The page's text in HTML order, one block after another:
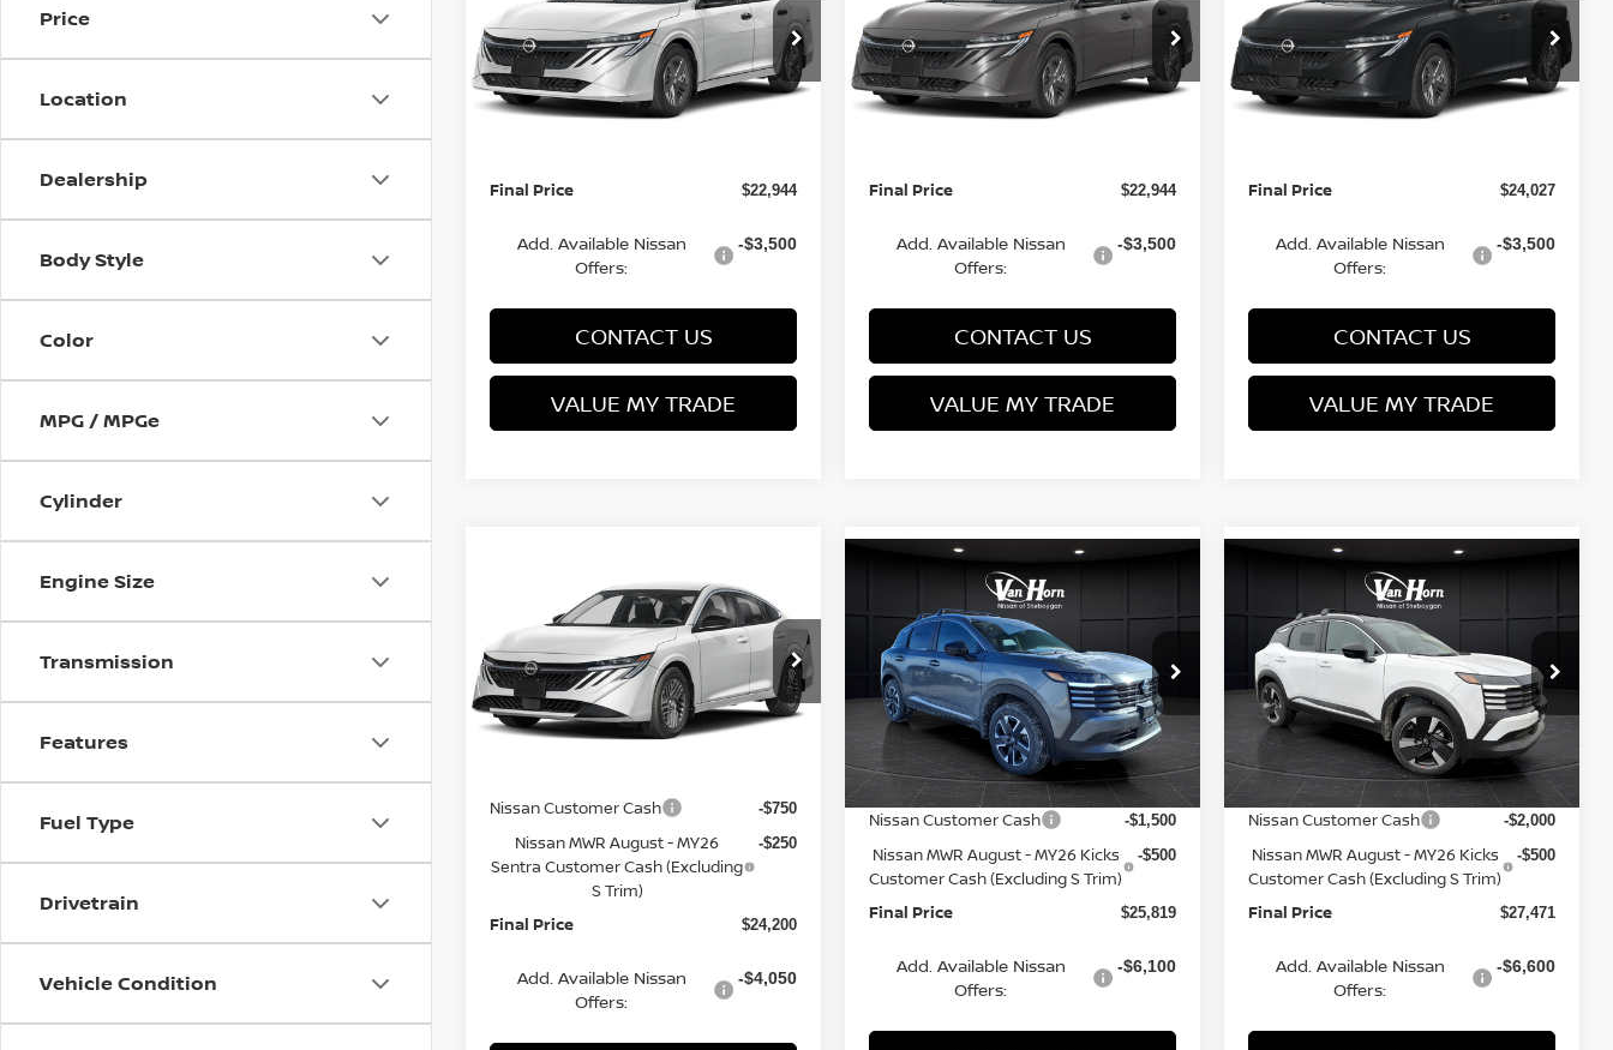
Price
Location
Dealership
Body Style
Color
MPG / MPGe
Cylinder
Engine Size
Transmission
Features
Fuel Type
Drivetrain
Vehicle Condition
Special Offer
VIN:
3N1AB9BV8TY281697
Stock:Q154638NModel:12016
Less
MSRP: $24,385
Van Horn Discount:
Final Price $22,944
Add. Available Nissan
Offers:
-$3,500
CONTACT US
VALUE MY TRADE
Special Offer
VIN:
3N1AB9BV9TY266982
Stock:Q154636NModel:12016
Less
MSRP: $24,385
Van Horn Discount:
Final Price $22,944
Add. Available Nissan
Offers:
-$3,500
CONTACT US
VALUE MY TRADE
Special Offer
VIN:
3N1AB9BV6TY277387
Stock:Q154674NModel:12016
Less
MSRP: $24,885
Van Horn Discount:
Final Price $24,027
Add. Available Nissan
Offers:
-$3,500
CONTACT US
VALUE MY TRADE
NISSAN SENTRA
Special Offer Price Drop
VIN: 3N1AB9CV4TY311664Stock:
Q154633N
Model:12116
SAVINGS FINAL PRICE
Less
MSRP: $26,265
Van Horn Discount:
Nissan Customer Cash -$750
Nissan MWR August - MY26
Sentra Customer Cash (Excluding
S Trim)
-$250
Final Price $24,200
Add. Available Nissan
Offers:
-$4,050
NISSAN KICKS
SV
Special Offer Price Drop
VIN:3N8AP6CB3TL338164 Stock:Q153841N
Model:21216
In Stock Ext. Int.
SAVINGS
$25,819
FINAL PRICE
Less
MSRP: $28,440
Van Horn Discount: -$1,120
Service Fee: +$499
Nissan Customer Cash -$1,500
Nissan MWR August - MY26 Kicks
Customer Cash (Excluding S Trim)
-$500
Final Price $25,819
Add. Available Nissan
Offers:
-$6,100
Compare Vehicle
NISSAN KICKS
SR
Special Offer Price Drop
VIN:3N8AP6DA9TL346419Stock:Q153923N
Model:21516
In Stock Ext.
SAVINGS
$27,471
FINAL PRICE
Less
MSRP: $30,755
Van Horn Discount: -$1,283
Service Fee: +$499
Nissan Customer Cash -$2,000
Nissan MWR August - MY26 Kicks
Customer Cash (Excluding S Trim)
-$500
Final Price $27,471
Add. Available Nissan
Offers:
-$6,600
Compare Vehicle